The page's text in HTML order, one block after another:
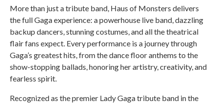
More than just a tribute band, Haus of Monsters delivers
the full Gaga experience: a powerhouse live band, dazzling
backup dancers, stunning costumes, and all the theatrical
flair fans expect. Every performance is a journey through
Gaga’s greatest hits, from the dance floor anthems to the
show-stopping ballads, honoring her artistry, creativity, and
fearless spirit.
Recognized as the premier Lady Gaga tribute band in the